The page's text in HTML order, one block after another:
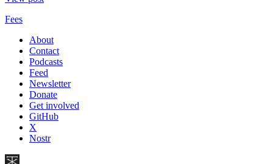
Fees
About
Contact
Podcasts
Feed
Newsletter
Donate
Get involved
GitHub
X
Nostr